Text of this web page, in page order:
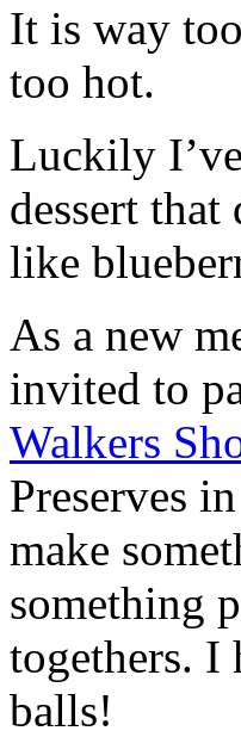
It is way
too hot.
Luckily
dessert
like
As a new
invited to
Walkers
Preserves
make
something
togethers. I
balls!